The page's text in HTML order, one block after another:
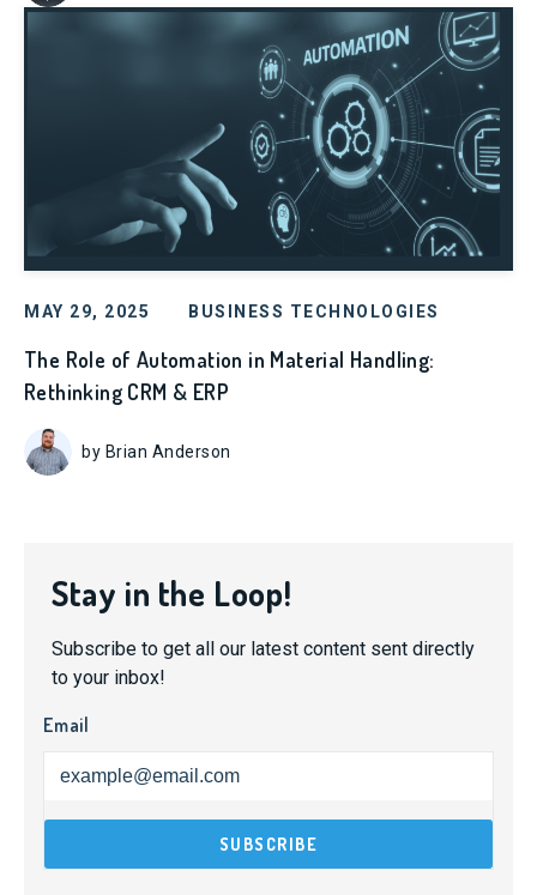
MAY 29, 2025 BUSINESS TECHNOLOGIES
The Role of Automation in Material Handling:
Rethinking CRM & ERP
by Brian Anderson
Stay in the Loop!
Subscribe to get all our latest content sent directly
to your inbox!
Email